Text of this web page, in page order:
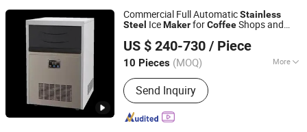
Commercial Full AutomaticStainless
Steel IceMakerforCoffeeShops and
US $ 240-730 / Piece
10 Pieces (MOQ) More
Main Products:Ice machine
Send Inquiry
Ningbo Kaison Electric Appliance Co., Ltd
Zhejiang, China Since 2023